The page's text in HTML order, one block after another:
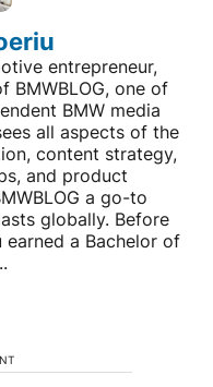
entrepreneur,
BMWBLOG, one of
BMW media
all aspects of the
content strategy,
and product
a go-to
globally. Before
earned a Bachelor of